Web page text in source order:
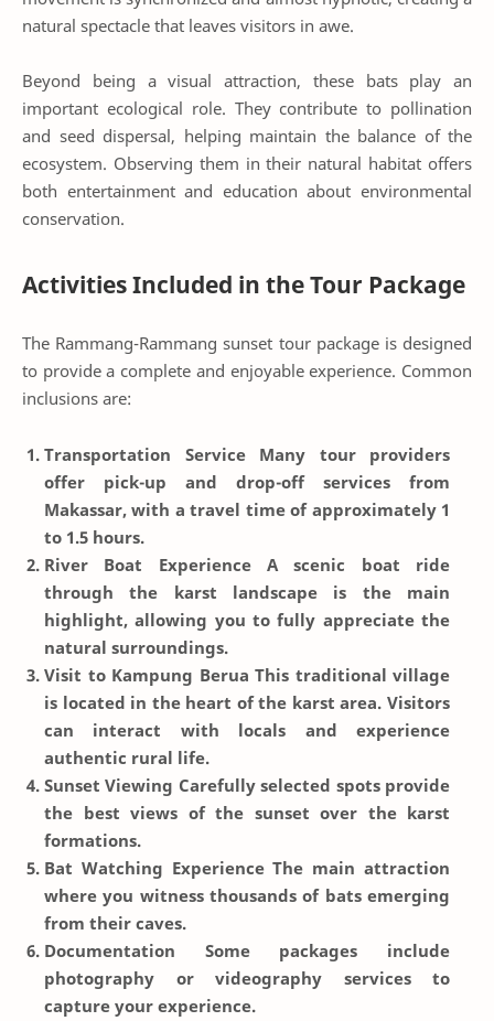
natural spectacle that leaves visitors in awe.
Beyond being a visual attraction, these bats play an
important ecological role. They contribute to pollination
and seed dispersal, helping maintain the balance of the
ecosystem. Observing them in their natural habitat offers
both entertainment and education about environmental
conservation.
Activities Included in the Tour Package
The Rammang-Rammang sunset tour package is designed
to provide a complete and enjoyable experience. Common
inclusions are:
Transportation Service Many tour providers
offer pick-up and drop-off services from
Makassar, with a travel time of approximately 1
to 1.5 hours.
River Boat Experience A scenic boat ride
through the karst landscape is the main
highlight, allowing you to fully appreciate the
natural surroundings.
Visit to Kampung Berua This traditional village
is located in the heart of the karst area. Visitors
can interact with locals and experience
authentic rural life.
Sunset Viewing Carefully selected spots provide
the best views of the sunset over the karst
formations.
Bat Watching ExperienceThe main attraction
where you witness thousands of bats emerging
from their caves.
Documentation Some packages include
photography or videography services to
capture your experience.